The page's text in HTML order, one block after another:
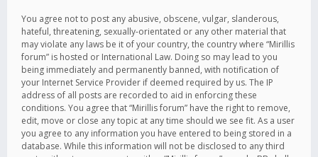
You agree not to post any abusive, obscene, vulgar, slanderous,
hateful, threatening, sexually-orientated or any other material that
may violate any laws be it of your country, the country where “Mirillis
forum” is hosted or International Law. Doing so may lead to you
being immediately and permanently banned, with notification of
your Internet Service Provider if deemed required by us. The IP
address of all posts are recorded to aid in enforcing these
conditions. You agree that “Mirillis forum” have the right to remove,
edit, move or close any topic at any time should we see fit. As a user
you agree to any information you have entered to being stored in a
database. While this information will not be disclosed to any third